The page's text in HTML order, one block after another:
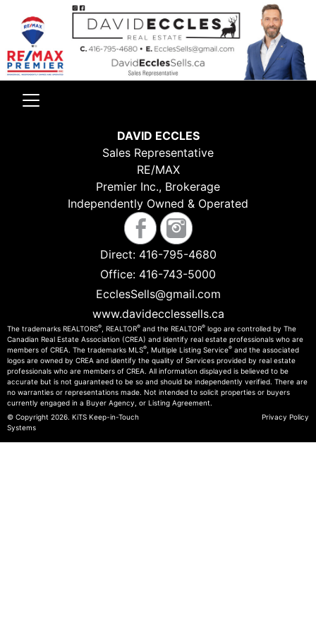
DAVID ECCLES
Sales Representative
RE/MAX
Premier Inc., Brokerage
Independently Owned & Operated
Direct: 416-795-4680
Office: 416-743-5000
EcclesSells@gmail.com
www.davidecclessells.ca
The trademarks REALTORS® , REALTOR® and the REALTOR® logo are controlled by The
Canadian Real Estate Association (CREA) and identify real estate professionals who are
members of CREA. The trademarks MLS® , Multiple Listing Service® and the associated
logos are owned by CREA and identify the quality of Services provided by real estate
professionals who are members of CREA. All information displayed is believed to be
accurate but is not guaranteed to be so and should be independently verified. There are
no warranties or representations made. Not intended to solicit properties or buyers
currently engaged in a Buyer Agency, or Listing Agreement.
© Copyright 2026. KiTS Keep-in-Touch
Systems
Privacy Policy